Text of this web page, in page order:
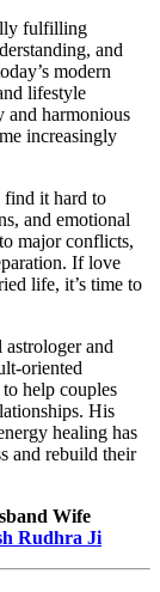
fulfilling
and
modern
lifestyle
and harmonious
increasingly
find it hard to
and emotional
major conflicts,
If love
life, it’s time to
and
oriented
to help couples
His
healing has
and rebuild their
Wife
Rudhra Ji